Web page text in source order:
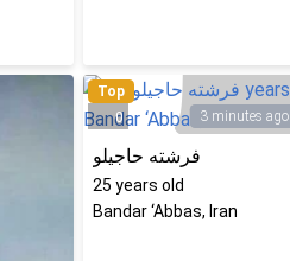
Top
0
3 minutes ago
فرشته حاجیلو
25 years old
Bandar ‘Abbas, Iran